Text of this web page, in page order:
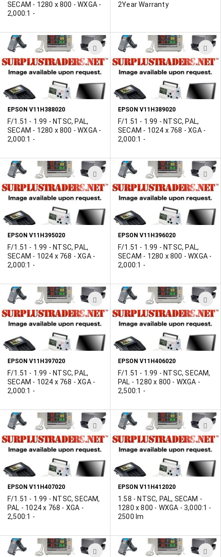
SECAM - 1280 x 800 - WXGA -
2,000:1 -
2Year Warranty
ADD
TO
WISH
LIST
EPSON V11H388020
F/1.51 - 1.99 - NTSC, PAL,
SECAM - 1280 x 800 - WXGA -
2,000:1 -
EPSON V11H389020
F/1.51 - 1.99 - NTSC, PAL,
SECAM - 1024 x 768 - XGA -
2,000:1 -
ADD
TO
WISH
LIST
EPSON V11H395020
F/1.51 - 1.99 - NTSC, PAL,
SECAM - 1024 x 768 - XGA -
2,000:1 -
EPSON V11H396020
F/1.51 - 1.99 - NTSC, PAL,
SECAM - 1280 x 800 - WXGA -
2,000:1 -
ADD
TO
WISH
LIST
EPSON V11H397020
F/1.51 - 1.99 - NTSC, PAL,
SECAM - 1024 x 768 - XGA -
2,000:1 -
EPSON V11H406020
F/1.51 - 1.99 - NTSC, SECAM,
PAL - 1280 x 800 - WXGA -
2,500:1 -
ADD
TO
WISH
LIST
EPSON V11H407020
F/1.51 - 1.99 - NTSC, SECAM,
PAL - 1024 x 768 - XGA -
2,500:1 -
EPSON V11H412020
1.58 - NTSC, PAL, SECAM -
1280 x 800 - WXGA - 3,000:1 -
2500 lm
ADD